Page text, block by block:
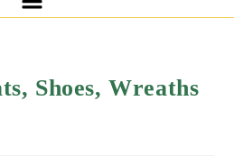
Shoes, Wreaths